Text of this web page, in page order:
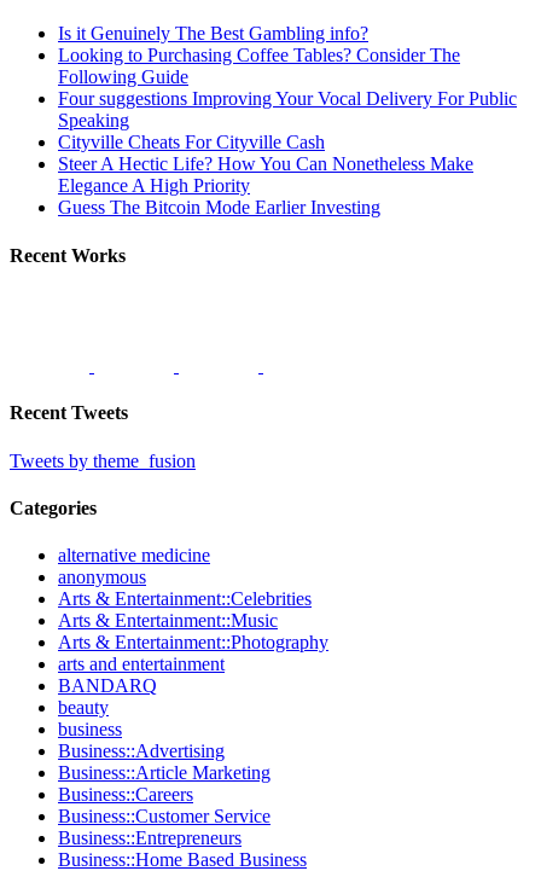
Is it Genuinely The Best Gambling info?
Looking to Purchasing Coffee Tables? Consider The
Following Guide
Four suggestions Improving Your Vocal Delivery For Public
Speaking
Cityville Cheats For Cityville Cash
Steer A Hectic Life? How You Can Nonetheless Make
Elegance A High Priority
Guess The Bitcoin Mode Earlier Investing
Recent Works
Recent Tweets
Tweets by theme_fusion
Categories
alternative medicine
anonymous
Arts & Entertainment::Celebrities
Arts & Entertainment::Music
Arts & Entertainment::Photography
arts and entertainment
BANDARQ
beauty
business
Business::Advertising
Business::Article Marketing
Business::Careers
Business::Customer Service
Business::Entrepreneurs
Business::Home Based Business